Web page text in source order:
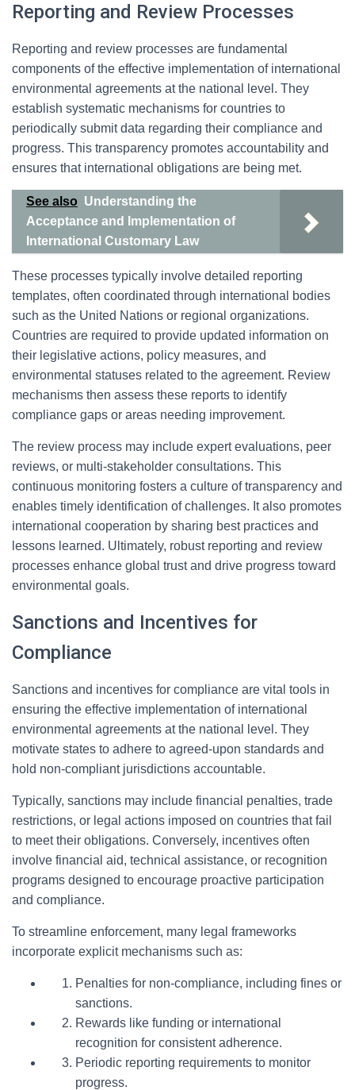
Reporting and Review Processes
Reporting and review processes are fundamental
components of the effective implementation of international
environmental agreements at the national level. They
establish systematic mechanisms for countries to
periodically submit data regarding their compliance and
progress. This transparency promotes accountability and
ensures that international obligations are being met.
See also Understanding the
Acceptance and Implementation of
International Customary Law
These processes typically involve detailed reporting
templates, often coordinated through international bodies
such as the United Nations or regional organizations.
Countries are required to provide updated information on
their legislative actions, policy measures, and
environmental statuses related to the agreement. Review
mechanisms then assess these reports to identify
compliance gaps or areas needing improvement.
The review process may include expert evaluations, peer
reviews, or multi-stakeholder consultations. This
continuous monitoring fosters a culture of transparency and
enables timely identification of challenges. It also promotes
international cooperation by sharing best practices and
lessons learned. Ultimately, robust reporting and review
processes enhance global trust and drive progress toward
environmental goals.
Sanctions and Incentives for
Compliance
Sanctions and incentives for compliance are vital tools in
ensuring the effective implementation of international
environmental agreements at the national level. They
motivate states to adhere to agreed-upon standards and
hold non-compliant jurisdictions accountable.
Typically, sanctions may include financial penalties, trade
restrictions, or legal actions imposed on countries that fail
to meet their obligations. Conversely, incentives often
involve financial aid, technical assistance, or recognition
programs designed to encourage proactive participation
and compliance.
To streamline enforcement, many legal frameworks
incorporate explicit mechanisms such as:
Penalties for non-compliance, including fines or
sanctions.
Rewards like funding or international
recognition for consistent adherence.
Periodic reporting requirements to monitor
progress.